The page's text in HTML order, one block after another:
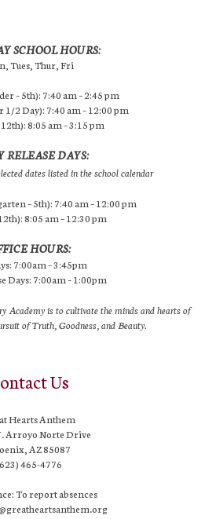
SCHOOL HOURS:
Tues, Thur, Fri
– 5th): 7:40 am – 2:45 pm
2 Day): 7:40 am – 12:00 pm
8:05 am – 3:15 pm
RELEASE DAYS:
dates listed in the school calendar
– 5th): 7:40 am – 12:00 pm
8:05 am – 12:30 pm
HOURS:
7:00am – 3:45pm
Days: 7:00am – 1:00pm
Academy is to cultivate the minds and hearts of
of Truth, Goodness, and Beauty.
Us
Hearts Anthem
Arroyo Norte Drive
AZ 85087
465-4776
To report absences